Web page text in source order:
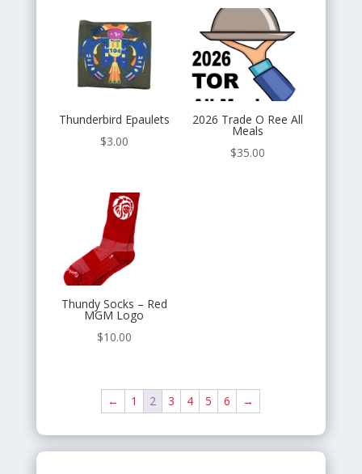
Thunderbird Epaulets
$3.00
2026 Trade O Ree All
Meals
$35.00
Thundy Socks – Red
MGM Logo
$10.00
← 1 2 3 4 5 6 →